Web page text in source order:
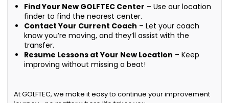
Find Your New GOLFTEC Center – Use our location
finder to find the nearest center.
Contact Your Current Coach – Let your coach
know you’re moving, and they’ll assist with the
transfer.
Resume Lessons at Your New Location – Keep
improving without missing a beat!
At GOLFTEC, we make it easy to continue your improvement